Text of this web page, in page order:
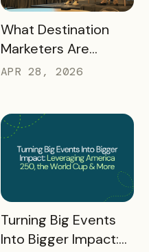
READ MORE
What Destination
Marketers Are
Talking About Right
APR 28, 2026
READ MORE
Turning Big Events
Into Bigger Impact: